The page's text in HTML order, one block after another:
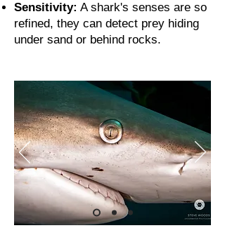
Sensitivity: A shark's senses are so
refined, they can detect prey hiding
under sand or behind rocks.